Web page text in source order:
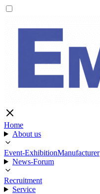
Home
About us
Event-ExhibitionManufacturer
News-Forum
Recruitment
Service